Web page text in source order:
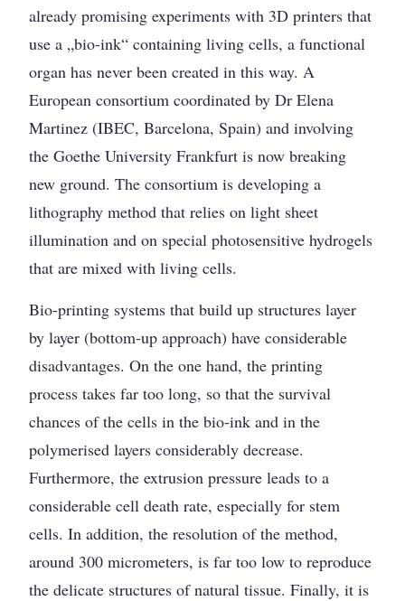
already promising experiments with 3D printers that
use a „bio-ink“ containing living cells, a functional
organ has never been created in this way. A
European consortium coordinated by Dr Elena
Martinez (IBEC, Barcelona, Spain) and involving
the Goethe University Frankfurt is now breaking
new ground. The consortium is developing a
lithography method that relies on light sheet
illumination and on special photosensitive hydrogels
that are mixed with living cells.
Bio-printing systems that build up structures layer
by layer (bottom-up approach) have considerable
disadvantages. On the one hand, the printing
process takes far too long, so that the survival
chances of the cells in the bio-ink and in the
polymerised layers considerably decrease.
Furthermore, the extrusion pressure leads to a
considerable cell death rate, especially for stem
cells. In addition, the resolution of the method,
around 300 micrometers, is far too low to reproduce
the delicate structures of natural tissue. Finally, it is